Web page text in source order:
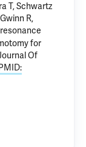
T, Schwartz
R,
for
Of